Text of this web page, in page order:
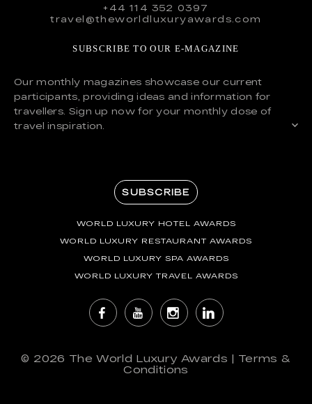
+44 114 352 0397
travel@theworldluxuryawards.com
SUBSCRIBE TO OUR E-MAGAZINE
Our monthly magazines showcase our current
participants, providing ideas and information for
travellers. Sign up now for your monthly dose of
travel inspiration.
SUBSCRIBE
WORLD LUXURY HOTEL AWARDS
WORLD LUXURY RESTAURANT AWARDS
WORLD LUXURY SPA AWARDS
WORLD LUXURY TRAVEL AWARDS
© 2026 The World Luxury Awards | Terms &
Conditions